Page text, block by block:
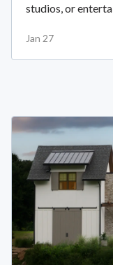
studios, or
Jan 27